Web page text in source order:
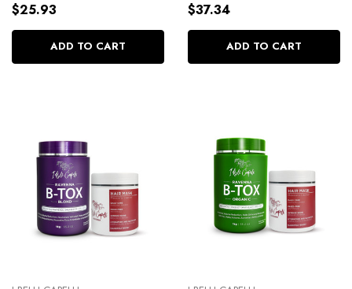
$25.93
ADD TO CART
$37.34
ADD TO CART